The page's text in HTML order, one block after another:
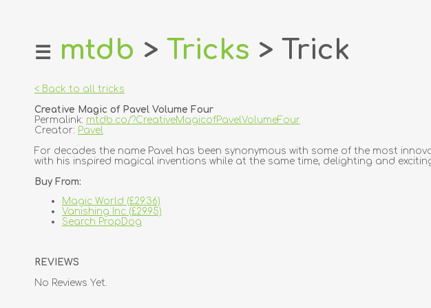
home
login
register
dealers
creators
contact
☰ mtdb > Tricks > Trick
< Back to all tricks
Creative Magic of Pavel Volume Four
Permalink: mtdb.co/?CreativeMagicofPavelVolumeFour
Creator: Pavel
For decades the name Pavel has been synonymous with some of the most
with his inspired magical inventions while at the same time, delighting and
Buy From:
Magic World (£29.36)
Vanishing Inc (£29.95)
Search PropDog
REVIEWS
No Reviews Yet.